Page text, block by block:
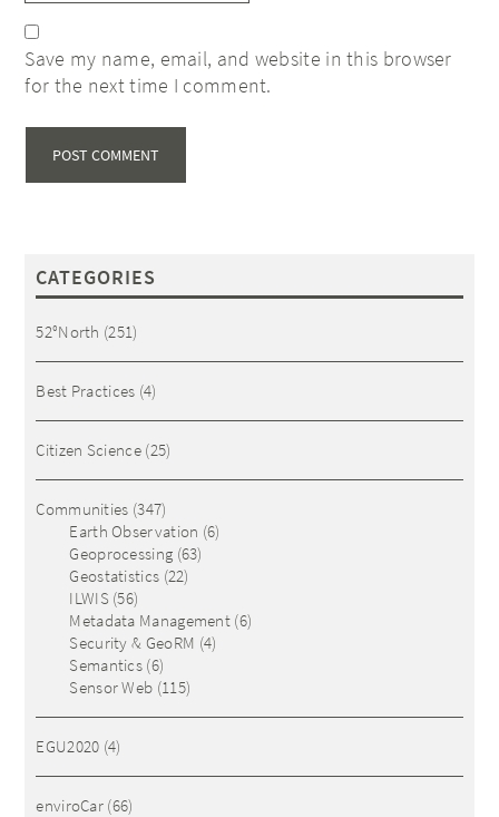
Save my name, email, and website in this browser
for the next time I comment.
CATEGORIES
52°North (251)
Best Practices (4)
Citizen Science(25)
Communities (347)
Earth Observation (6)
Geoprocessing (63)
Geostatistics (22)
ILWIS(56)
Metadata Management (6)
Security & GeoRM (4)
Semantics (6)
Sensor Web (115)
EGU2020 (4)
enviroCar (66)